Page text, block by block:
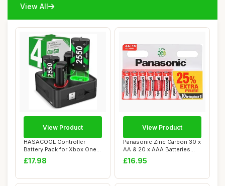
View All
HASACOOL Controller
Battery Pack for Xbox One,
Controller Ch...
£17.98
View Product
Panasonic Zinc Carbon 30 x
AA & 20 x AAA Batteries
Pack of 5...
£16.95
View Product